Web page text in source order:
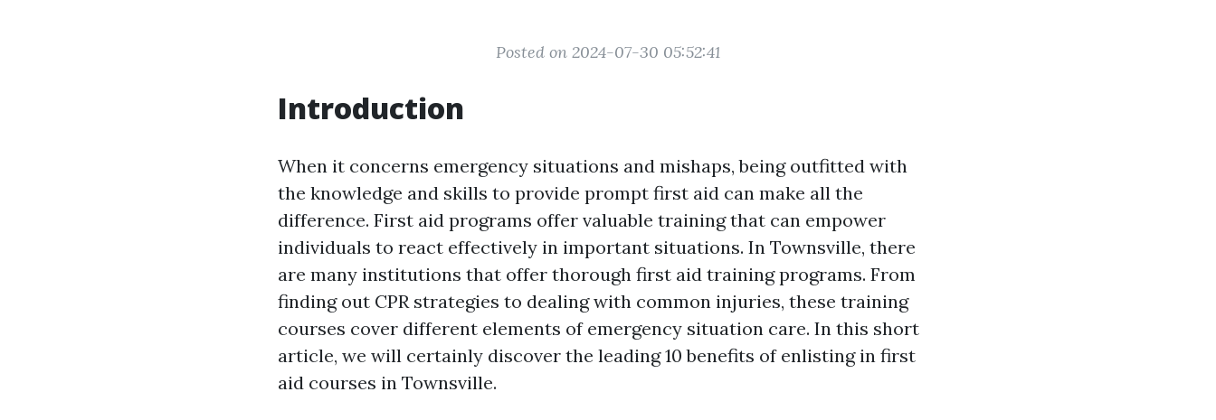
Posted on 2024-07-30 05:52:41
Introduction
When it concerns emergency situations and mishaps, being outfitted with
the knowledge and skills to provide prompt first aid can make all the
difference. First aid programs offer valuable training that can empower
individuals to react effectively in important situations. In Townsville, there
are many institutions that offer thorough first aid training programs. From
finding out CPR strategies to dealing with common injuries, these training
courses cover different elements of emergency situation care. In this short
article, we will certainly discover the leading 10 benefits of enlisting in first
aid courses in Townsville.